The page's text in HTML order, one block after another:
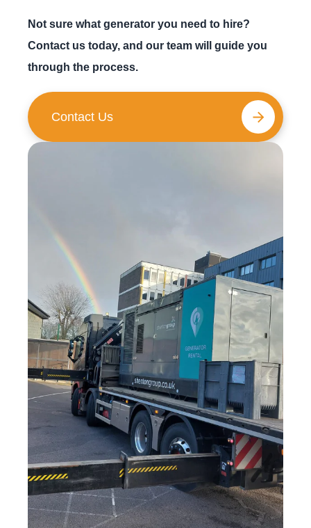
Not sure what generator you need to hire?
Contact us today, and our team will guide you
through the process.
Contact Us